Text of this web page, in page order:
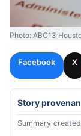
Photo: ABC13
Facebook X
Story
Summary